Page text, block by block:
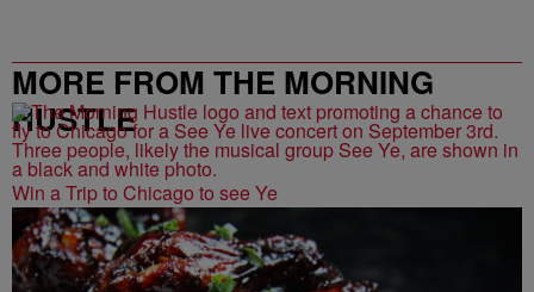
MORE FROM THE MORNING
HUSTLE
Win a Trip to Chicago to see Ye